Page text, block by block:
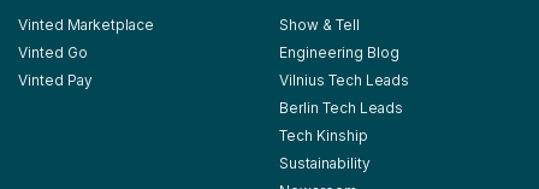
Vinted Marketplace
Vinted Go
Vinted Pay
Show & Tell
Engineering Blog
Vilnius Tech Leads
Berlin Tech Leads
Tech Kinship
Sustainability